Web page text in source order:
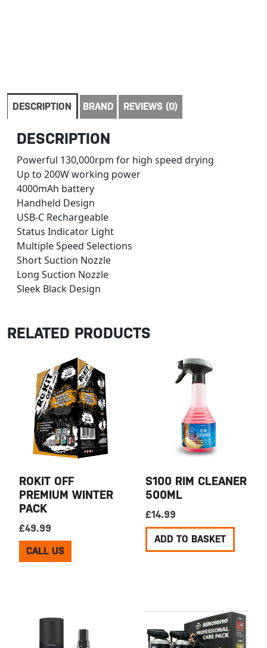
DESCRIPTION BRAND REVIEWS (0)
DESCRIPTION
Powerful 130,000rpm for high speed drying
Up to 200W working power
4000mAh battery
Handheld Design
USB-C Rechargeable
Status Indicator Light
Multiple Speed Selections
Short Suction Nozzle
Long Suction Nozzle
Sleek Black Design
RELATED PRODUCTS
ROKIT OFF
PREMIUM WINTER
PACK
£49.99
CALL US
S100 RIM CLEANER
500ML
£14.99
ADD TO BASKET